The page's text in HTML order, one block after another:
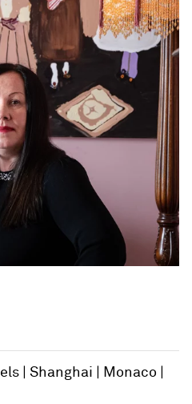
Shanghai
Monaco